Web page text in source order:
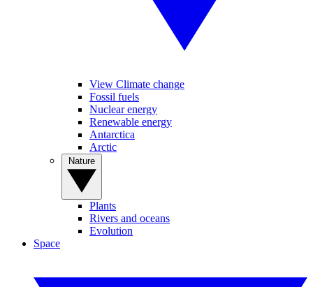
View Climate change
Fossil fuels
Nuclear energy
Renewable energy
Antarctica
Arctic
Plants
Rivers and oceans
Evolution
Space